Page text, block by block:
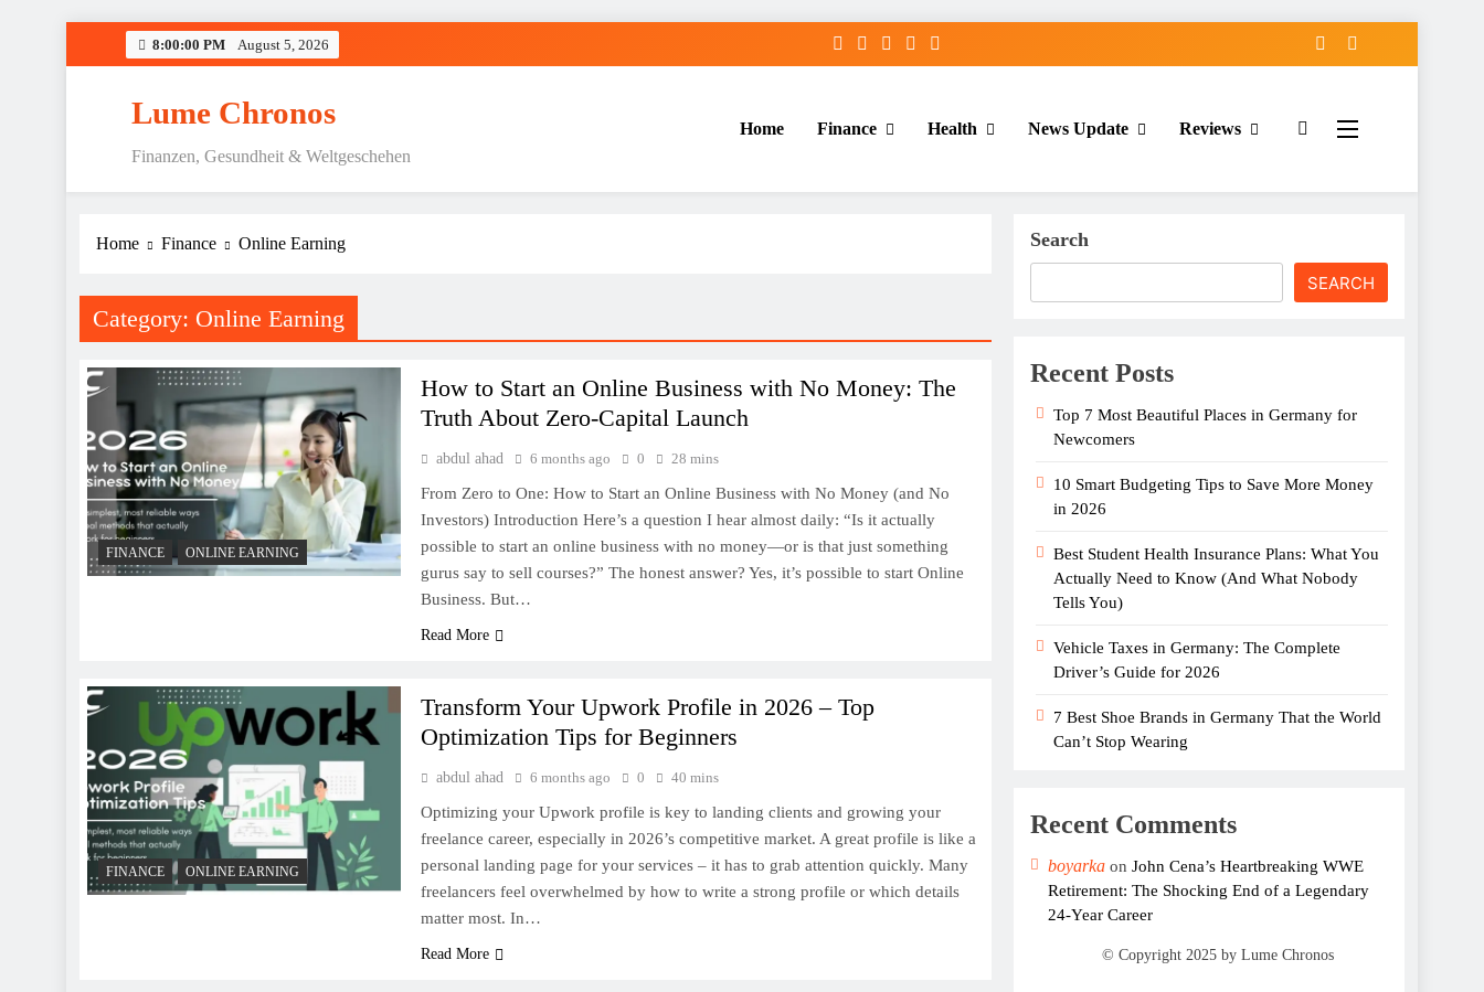
8:00:01 PM August 5, 2026
Lume Chronos
Finanzen, Gesundheit & Weltgeschehen
Home Finance Health News Update Reviews
Home Finance Online Earning
Category: Online Earning
FINANCE ONLINE EARNING
How to Start an Online Business with No Money: The
Truth About Zero-Capital Launch
abdul ahad 6 months ago 0 28 mins
From Zero to One: How to Start an Online Business with No Money (and No
Investors) Introduction Here’s a question I hear almost daily: “Is it actually
possible to start an online business with no money—or is that just something
gurus say to sell courses?” The honest answer? Yes, it’s possible to start Online
Business. But…
Read More
FINANCE ONLINE EARNING
Transform Your Upwork Profile in 2026 – Top
Optimization Tips for Beginners
abdul ahad 6 months ago 0 40 mins
Optimizing your Upwork profile is key to landing clients and growing your
freelance career, especially in 2026’s competitive market. A great profile is like a
personal landing page for your services – it has to grab attention quickly. Many
freelancers feel overwhelmed by how to write a strong profile or which details
matter most. In…
Read More
Search
SEARCH
Recent Posts
Top 7 Most Beautiful Places in Germany for
Newcomers
10 Smart Budgeting Tips to Save More Money
in 2026
Best Student Health Insurance Plans: What You
Actually Need to Know (And What Nobody
Tells You)
Vehicle Taxes in Germany: The Complete
Driver’s Guide for 2026
7 Best Shoe Brands in Germany That the World
Can’t Stop Wearing
Recent Comments
boyarka on John Cena’s Heartbreaking WWE
Retirement: The Shocking End of a Legendary
24-Year Career